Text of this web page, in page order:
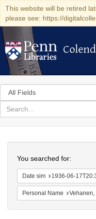
This website will be retired
please see: https://
Search
in
for
search
Colenda
Digital
Repository
You searched for:
Date sim 1936-06-
Personal Name Vehanen,